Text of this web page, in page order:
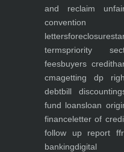
and reclaim
lettersforeclosure
termspriority
feesbuyers credit
cmagetting dp
debtbill discounting
fund loansloan
financeletter of
follow up report ffr
banking